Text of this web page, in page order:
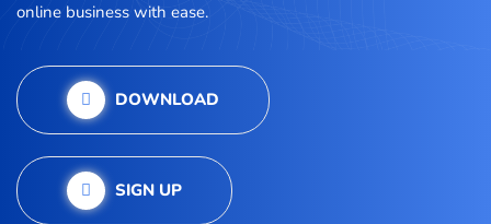
online business with ease.
DOWNLOAD
SIGN UP